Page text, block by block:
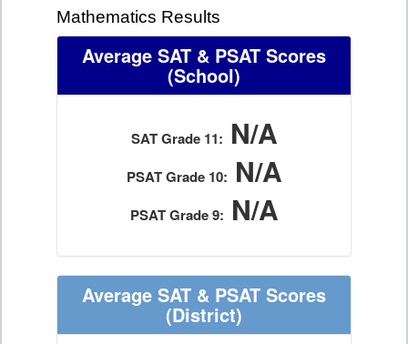
Mathematics Results
Average SAT & PSAT Scores
(School)
SAT Grade 11: N/A
PSAT Grade 10: N/A
PSAT Grade 9: N/A
Average SAT & PSAT Scores
(District)